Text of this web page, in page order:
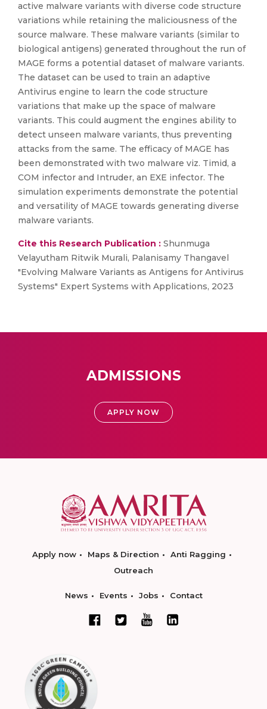
active malware variants with diverse code structure
variations while retaining the maliciousness of the
source malware. These malware variants (similar to
biological antigens) generated throughout the run of
MAGE forms a potential dataset of malware variants.
The dataset can be used to train an adaptive
Antivirus engine to learn the code structure
variations that make up the space of malware
variants. This could augment the engines ability to
detect unseen malware variants, thus preventing
attacks from the same. The efficacy of MAGE has
been demonstrated with two malware viz. Timid, a
COM infector and Intruder, an EXE infector. The
simulation experiments demonstrate the potential
and versatility of MAGE towards generating diverse
malware variants.
Cite this Research Publication : Shunmuga
Velayutham Ritwik Murali, Palanisamy Thangavel
"Evolving Malware Variants as Antigens for Antivirus
Systems" Expert Systems with Applications, 2023
ADMISSIONS
APPLY NOW
Apply now Maps & Direction
Anti Ragging
Outreach
News Events Jobs Contact